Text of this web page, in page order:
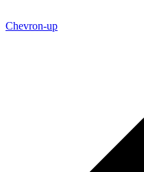
Chevron-up